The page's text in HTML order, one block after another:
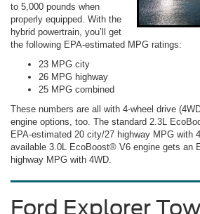
to 5,000 pounds when
properly equipped. With the
hybrid powertrain, you’ll get
the following EPA-estimated MPG ratings:
23 MPG city
26 MPG highway
25 MPG combined
These numbers are all with 4-wheel drive
engine options, too. The standard 2.3L
EPA-estimated 20 city/27 highway MPG with
available 3.0L EcoBoost® V6 engine gets an
highway MPG with 4WD.
Ford Explorer